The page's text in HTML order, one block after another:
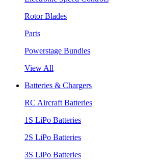
Rotor Blades
Parts
Powerstage Bundles
View All
Batteries & Chargers
RC Aircraft Batteries
1S LiPo Batteries
2S LiPo Batteries
3S LiPo Batteries